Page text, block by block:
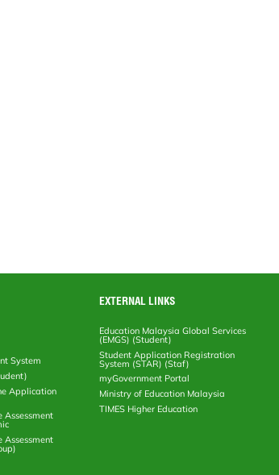
System
Application
Assessment
Assessment
EXTERNAL LINKS
Education Malaysia Global Services
(EMGS) (Student)
Student Application Registration
System (STAR) (Staf)
myGovernment Portal
Ministry of Education Malaysia
TIMES Higher Education